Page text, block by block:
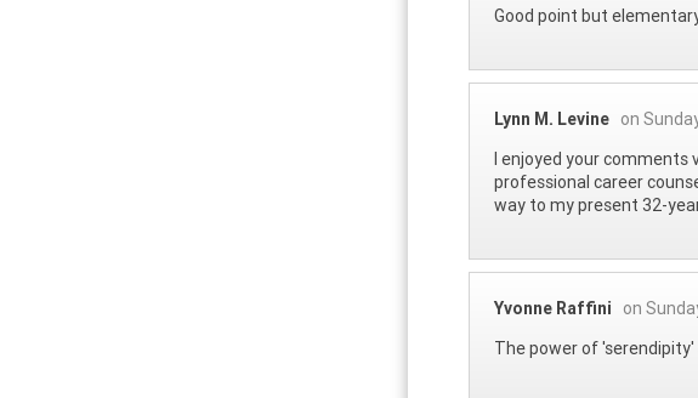
Good point but
Lynn M. Levine on
I enjoyed your comments
professional career
way to my present 32-
Yvonne Raffini
on
The power of